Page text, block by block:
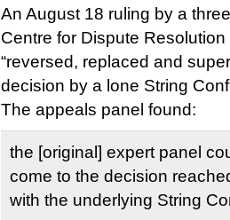
An August 18 ruling by a
Centre for Dispute
“reversed, replaced and
decision by a lone String
The appeals panel found:
the [original] expert panel
come to the decision
with the underlying String